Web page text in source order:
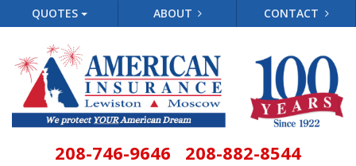
QUOTES ABOUT CONTACT
208-746-9646 208-882-8544